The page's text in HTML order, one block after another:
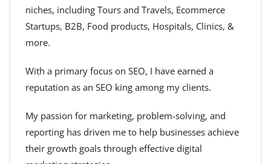
niches, including Tours and Travels, Ecommerce
Startups, B2B, Food products, Hospitals, Clinics, &
more.
With a primary focus on SEO, I have earned a
reputation as an SEO king among my clients.
My passion for marketing, problem-solving, and
reporting has driven me to help businesses achieve
their growth goals through effective digital